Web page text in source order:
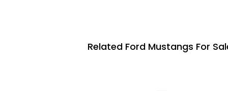
Related Ford Mustangs For